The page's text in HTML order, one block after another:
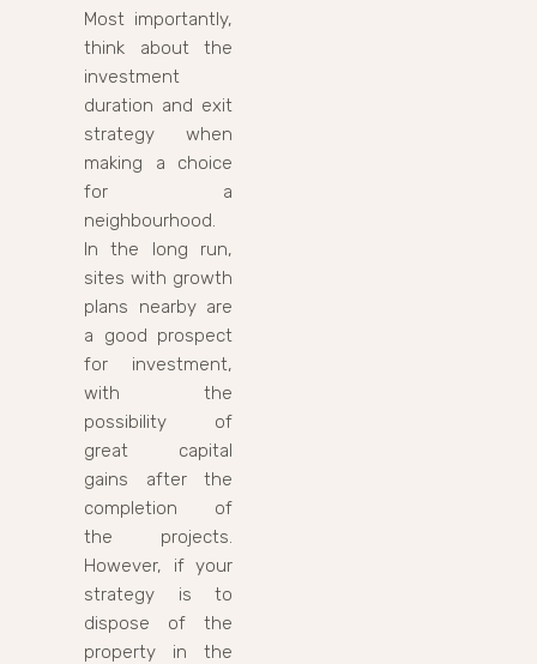
Most importantly,
think about the
investment
duration and exit
strategy when
making a choice
for a
neighbourhood.
In the long run,
sites with growth
plans nearby are
a good prospect
for investment,
with the
possibility of
great capital
gains after the
completion of
the projects.
However, if your
strategy is to
dispose of the
property in the